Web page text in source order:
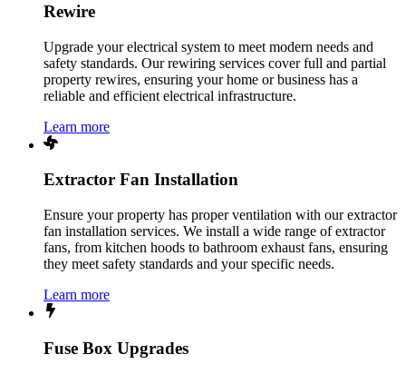
Rewire
Upgrade your electrical system to meet modern needs and
safety standards. Our rewiring services cover full and partial
property rewires, ensuring your home or business has a
reliable and efficient electrical infrastructure.
Learn more
Extractor Fan Installation
Ensure your property has proper ventilation with our extractor
fan installation services. We install a wide range of extractor
fans, from kitchen hoods to bathroom exhaust fans, ensuring
they meet safety standards and your specific needs.
Learn more
Fuse Box Upgrades